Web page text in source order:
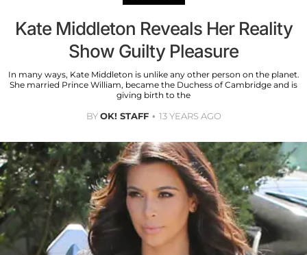
Kate Middleton Reveals Her Reality
Show Guilty Pleasure
In many ways, Kate Middleton is unlike any other person on the planet.
She married Prince William, became the Duchess of Cambridge and is
giving birth to the
BYOK! STAFF 13 YEARS AGO